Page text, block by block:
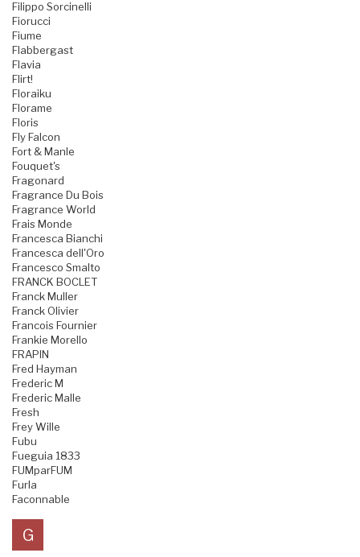
Filippo Sorcinelli
Fiorucci
Fiume
Flabbergast
Flavia
Flirt!
Floraiku
Florame
Floris
Fly Falcon
Fort & Manle
Fouquet's
Fragonard
Fragrance Du Bois
Fragrance World
Frais Monde
Francesca Bianchi
Francesca dell'Oro
Francesco Smalto
FRANCK BOCLET
Franck Muller
Franck Olivier
Francois Fournier
Frankie Morello
FRAPIN
Fred Hayman
Frederic M
Frederic Malle
Fresh
Frey Wille
Fubu
Fueguia 1833
FUMparFUM
Furla
Faconnable
G